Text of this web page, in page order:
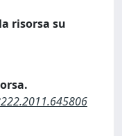
risorsa su